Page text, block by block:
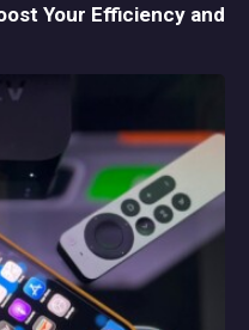
Your Efficiency and